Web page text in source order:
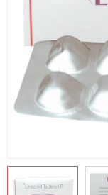
Medicines
Health Products
Personal Care